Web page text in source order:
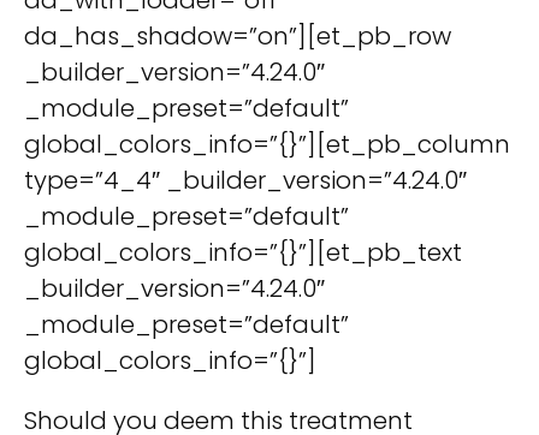
da_has_shadow=”on”][et_pb_row
_builder_version=”4.24.0″
_module_preset=”default”
global_colors_info=”{}”][et_pb_column
type=”4_4″ _builder_version=”4.24.0″
_module_preset=”default”
global_colors_info=”{}”][et_pb_text
_builder_version=”4.24.0″
_module_preset=”default”
global_colors_info=”{}”]
Should you deem this treatment